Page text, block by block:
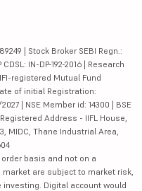
| Stock Broker SEBI Regn.:
IN-DP-192-2016 | Research
registered Mutual Fund
of initial Registration:
| NSE Member id: 14300 | BSE
Address - IIFL House,
MIDC, Thane Industrial Area,
basis and not on a
are subject to market risk,
Digital account would